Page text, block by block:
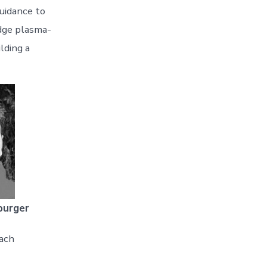
to
plasma-
a